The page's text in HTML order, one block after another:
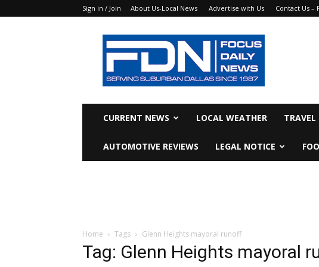
Sign in / Join About Us-Local News Advertise with Us Contact Us –
Focus
Daily
News
CURRENT NEWS LOCAL WEATHER TRAVEL
AUTOMOTIVE REVIEWS LEGAL NOTICE
Home Tags Glenn Heights mayoral runoff
Tag: Glenn Heights mayoral